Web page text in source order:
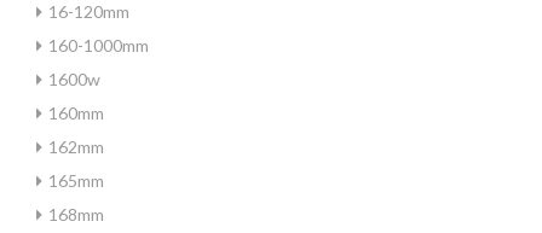
16-120mm
160-1000mm
1600w
160mm
162mm
165mm
168mm